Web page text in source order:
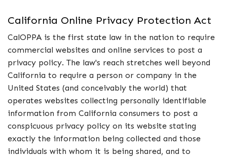
California Online Privacy Protection Act
CalOPPA is the first state law in the nation to require
commercial websites and online services to post a
privacy policy. The law's reach stretches well beyond
California to require a person or company in the
United States (and conceivably the world) that
operates websites collecting personally identifiable
information from California consumers to post a
conspicuous privacy policy on its website stating
exactly the information being collected and those
individuals with whom it is being shared, and to